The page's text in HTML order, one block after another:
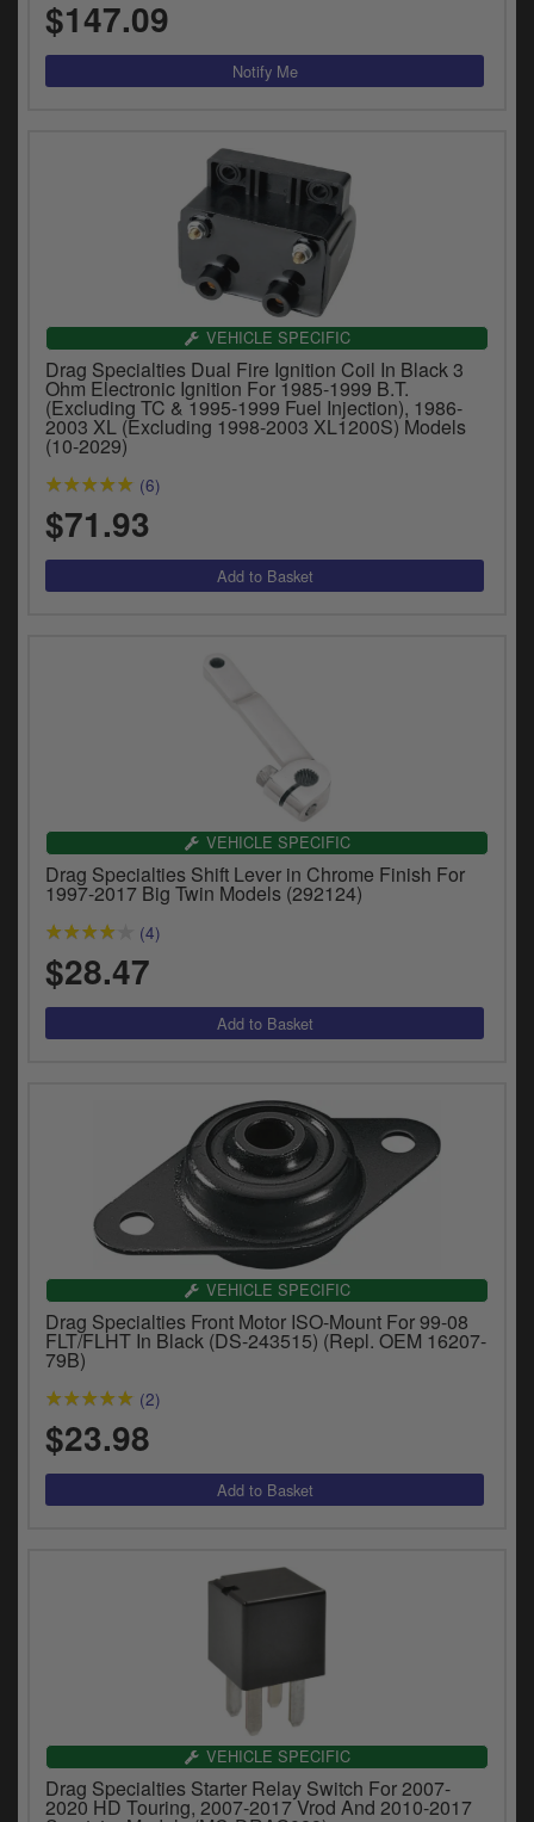
$147.09
VEHICLE SPECIFIC
Drag Specialties Dual Fire Ignition Coil In Black 3
Ohm Electronic Ignition For 1985-1999 B.T.
(Excluding TC & 1995-1999 Fuel Injection), 1986-
2003 XL (Excluding 1998-2003 XL1200S) Models
(10-2029)
(6)
$71.93
VEHICLE SPECIFIC
Drag Specialties Shift Lever in Chrome Finish For
1997-2017 Big Twin Models (292124)
(4)
$28.47
VEHICLE SPECIFIC
Drag Specialties Front Motor ISO-Mount For 99-08
FLT/FLHT In Black (DS-243515) (Repl. OEM 16207-
79B)
(2)
$23.98
VEHICLE SPECIFIC
Drag Specialties Starter Relay Switch For 2007-
2020 HD Touring, 2007-2017 Vrod And 2010-2017